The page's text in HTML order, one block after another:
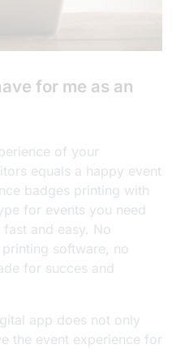
for me as an
of your
equals a happy event
badges printing with
for events you need
and easy. No
software, no
for succes and
app does not only
the event experience for